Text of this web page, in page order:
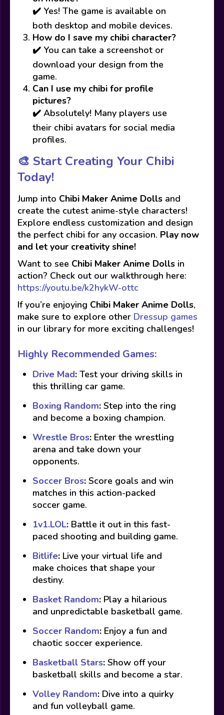
✔️ Yes! The game is available on
both desktop and mobile devices.
How do I save my chibi character?
✔️ You can take a screenshot or
download your design from the
game.
Can I use my chibi for profile
pictures?
✔️ Absolutely! Many players use
their chibi avatars for social media
profiles.
🎨 Start Creating Your Chibi
Today!
Jump into Chibi Maker Anime Dolls and
create the cutest anime-style characters!
Explore endless customization and design
the perfect chibi for any occasion. Play now
and let your creativity shine!
Want to see Chibi Maker Anime Dolls in
action? Check out our walkthrough here:
https://youtu.be/k2hykW-ottc
If you’re enjoying Chibi Maker Anime Dolls,
make sure to explore other Dressup games
in our library for more exciting challenges!
Highly Recommended Games:
Drive Mad: Test your driving skills in
this thrilling car game.
Boxing Random: Step into the ring
and become a boxing champion.
Wrestle Bros: Enter the wrestling
arena and take down your
opponents.
Soccer Bros: Score goals and win
matches in this action-packed
soccer game.
1v1.LOL: Battle it out in this fast-
paced shooting and building game.
Bitlife: Live your virtual life and
make choices that shape your
destiny.
Basket Random: Play a hilarious
and unpredictable basketball game.
Soccer Random: Enjoy a fun and
chaotic soccer experience.
Basketball Stars: Show off your
basketball skills and become a star.
Volley Random: Dive into a quirky
and fun volleyball game.